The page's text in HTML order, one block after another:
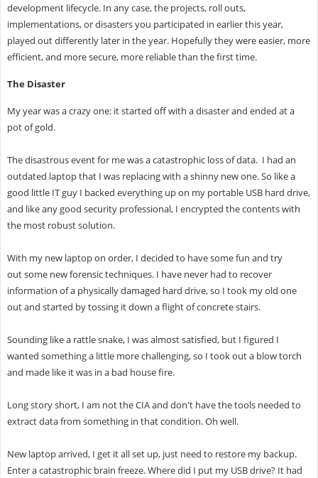
development lifecycle. In any case, the projects, roll outs,
implementations, or disasters you participated in earlier this year,
played out differently later in the year. Hopefully they were easier, more
efficient, and more secure, more reliable than the first time.
The Disaster
My year was a crazy one: it started off with a disaster and ended at a
pot of gold.
The disastrous event for me was a catastrophic loss of data. I had an
outdated laptop that I was replacing with a shinny new one. So like a
good little IT guy I backed everything up on my portable USB hard drive,
and like any good security professional, I encrypted the contents with
the most robust solution.
With my new laptop on order, I decided to have some fun and try
out some new forensic techniques. I have never had to recover
information of a physically damaged hard drive, so I took my old one
out and started by tossing it down a flight of concrete stairs.
Sounding like a rattle snake, I was almost satisfied, but I figured I
wanted something a little more challenging, so I took out a blow torch
and made like it was in a bad house fire.
Long story short, I am not the CIA and don't have the tools needed to
extract data from something in that condition. Oh well.
New laptop arrived, I get it all set up, just need to restore my backup.
Enter a catastrophic brain freeze. Where did I put my USB drive? It had